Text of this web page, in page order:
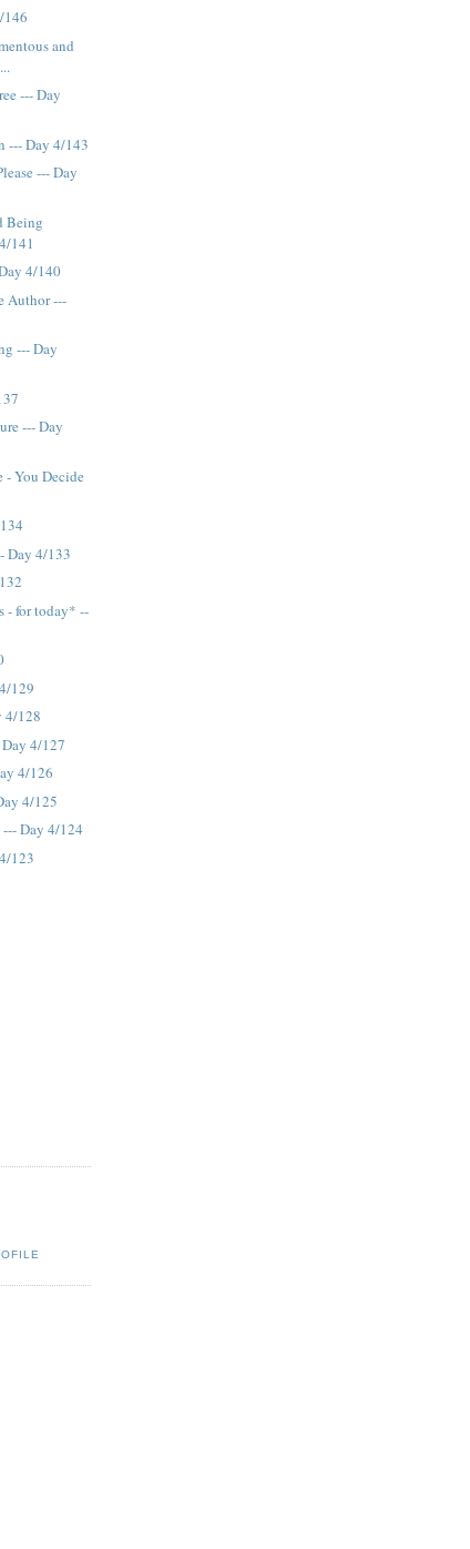
146
and
--- Day
--- Day 4/143
--- Day
Being
141
4/140
Author ---
--- Day
--- Day
- You Decide
Day 4/133
- for today* --
129
4/128
4/127
4/126
4/125
Day 4/124
123